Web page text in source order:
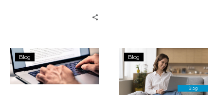
Explore
How
AI-
Blog
Navigating
Compliance
Considerations
in
Blog